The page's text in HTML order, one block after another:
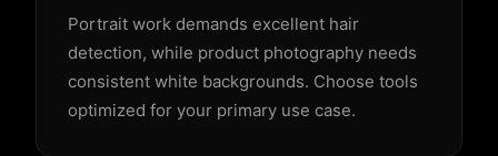
Portrait work demands excellent hair
detection, while product photography needs
consistent white backgrounds. Choose tools
optimized for your primary use case.